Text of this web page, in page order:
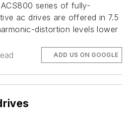
series of fully-
ac drives are offered in 7.5
distortion levels lower
ADD US ON GOOGLE